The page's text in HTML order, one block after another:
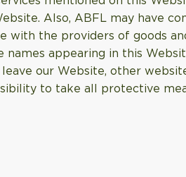
Also, ABFL may have
with the providers of goods
names appearing in this
our Website, other
to take all protective